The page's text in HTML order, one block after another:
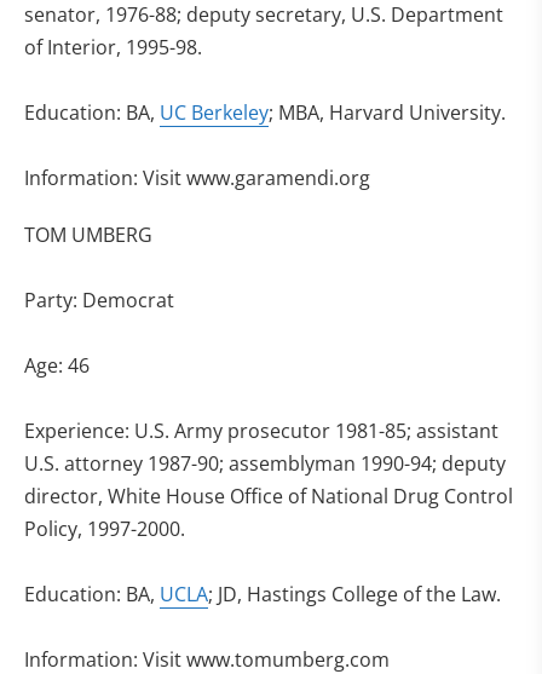
senator, 1976-88; deputy secretary, U.S. Department
of Interior, 1995-98.
Education: BA, UC Berkeley; MBA, Harvard University.
Information: Visit www.garamendi.org
TOM UMBERG
Party: Democrat
Age: 46
Experience: U.S. Army prosecutor 1981-85; assistant
U.S. attorney 1987-90; assemblyman 1990-94; deputy
director, White House Office of National Drug Control
Policy, 1997-2000.
Education: BA, UCLA; JD, Hastings College of the Law.
Information: Visit www.tomumberg.com